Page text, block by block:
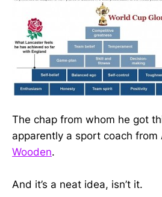
The chap from whom he got
apparently a sport coach from
Wooden.
And it’s a neat idea, isn’t it.